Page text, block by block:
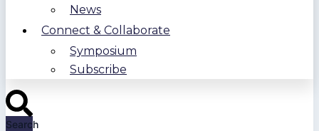
News
Connect & Collaborate
Symposium
Subscribe
Search